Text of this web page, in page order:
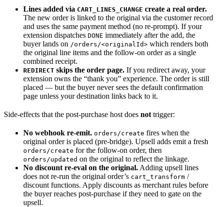
Lines added via CART_LINES_CHANGE create a real order.
The new order is linked to the original via the customer record
and uses the same payment method (no re-prompt). If your
extension dispatches DONE immediately after the add, the
buyer lands on /orders/<originalId> which renders both
the original line items and the follow-on order as a single
combined receipt.
REDIRECT skips the order page. If you redirect away, your
extension owns the “thank you” experience. The order is still
placed — but the buyer never sees the default confirmation
page unless your destination links back to it.
Side-effects that the post-purchase host does not trigger:
No webhook re-emit. orders/create fires when the
original order is placed (pre-bridge). Upsell adds emit a fresh
orders/create for the follow-on order, then
orders/updated on the original to reflect the linkage.
No discount re-eval on the original. Adding upsell lines
does not re-run the original order’s cart_transform /
discount functions. Apply discounts as merchant rules before
the buyer reaches post-purchase if they need to gate on the
upsell.